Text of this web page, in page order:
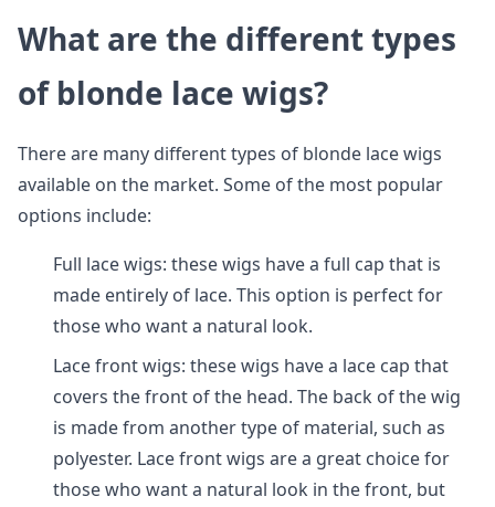
What are the different types
of blonde lace wigs?
There are many different types of blonde lace wigs
available on the market. Some of the most popular
options include:
Full lace wigs: these wigs have a full cap that is
made entirely of lace. This option is perfect for
those who want a natural look.
Lace front wigs: these wigs have a lace cap that
covers the front of the head. The back of the wig
is made from another type of material, such as
polyester. Lace front wigs are a great choice for
those who want a natural look in the front, but